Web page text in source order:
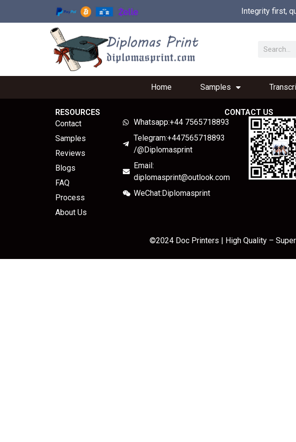
Integrity first,
Home Samples
RESOURCES
Contact
Samples
Reviews
Blogs
FAQ
Process
About Us
CONTACT US
Whatsapp:+44 7565718893
Telegram:+447565718893
/@Diplomasprint
Email:
diplomasprint@outlook.com
WeChat:Diplomasprint
©2024 Doc Printers | High Quality –